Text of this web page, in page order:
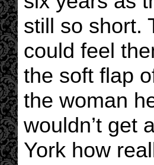
still so short.
could feel
the soft flap
the woman
wouldn’t get
York how